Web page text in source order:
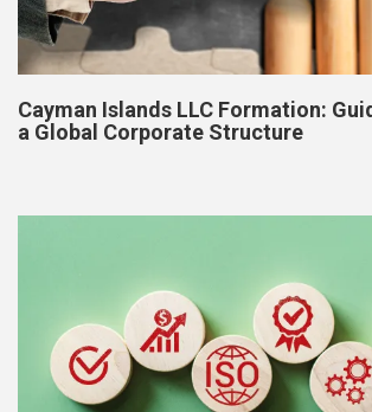
Cayman Islands LLC Formation:
a Global Corporate Structure